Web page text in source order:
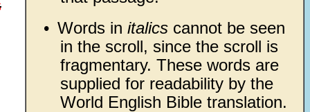
• Words in italicscannot be seen
in the scroll, since the scroll is
fragmentary. These words are
supplied for readability by the
World English Bible translation.